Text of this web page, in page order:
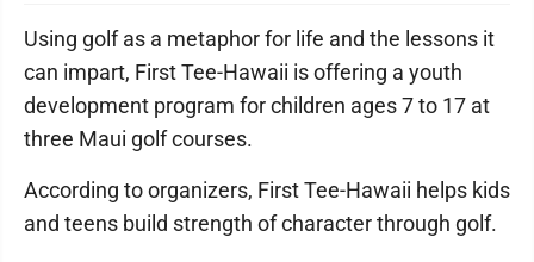
Using golf as a metaphor for life and the lessons it
can impart, First Tee-Hawaii is offering a youth
development program for children ages 7 to 17 at
three Maui golf courses.
According to organizers, First Tee-Hawaii helps kids
and teens build strength of character through golf.